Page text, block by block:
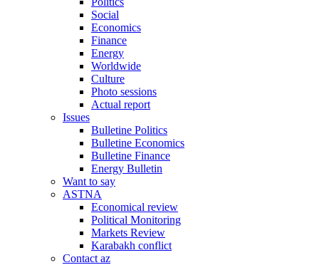
Social
Economics
Finance
Energy
Worldwide
Culture
Photo sessions
Actual report
Issues
Bulletine Politics
Bulletine Economics
Bulletine Finance
Energy Bulletin
Want to say
ASTNA
Economical review
Political Monitoring
Markets Review
Karabakh conflict
Contact az